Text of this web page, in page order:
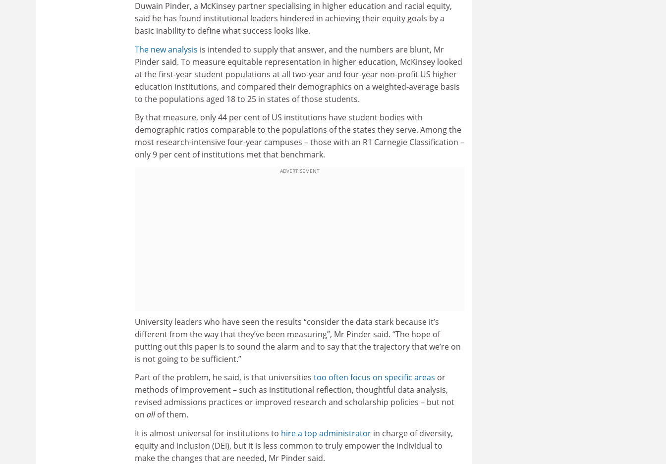
Duwain Pinder, a McKinsey partner specialising in higher education and racial equity,
said he has found institutional leaders hindered in achieving their equity goals by a
basic inability to define what success looks like.
The new analysis is intended to supply that answer, and the numbers are blunt, Mr
Pinder said. To measure equitable representation in higher education, McKinsey looked
at the first-year student populations at all two-year and four-year non-profit US higher
education institutions, and compared their demographics on a weighted-average basis
to the populations aged 18 to 25 in states of those students.
By that measure, only 44 per cent of US institutions have student bodies with
demographic ratios comparable to the populations of the states they serve. Among the
most research-intensive four-year campuses – those with an R1 Carnegie Classification –
only 9 per cent of institutions met that benchmark.
ADVERTISEMENT
University leaders who have seen the results “consider the data stark because it’s
different from the way that they’ve been measuring”, Mr Pinder said. “The hope of
putting out this paper is to sound the alarm and to say that the trajectory that we’re on
is not going to be sufficient.”
Part of the problem, he said, is that universities too often focus on specific areas or
methods of improvement – such as institutional reflection, thoughtful data analysis,
revised admissions practices or improved research and scholarship policies – but not
on allof them.
It is almost universal for institutions to hire a top administrator in charge of diversity,
equity and inclusion (DEI), but it is less common to truly empower the individual to
make the changes that are needed, Mr Pinder said.